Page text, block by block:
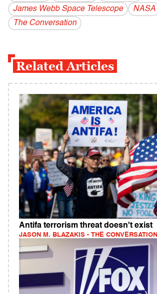
James Webb Space Telescope
NASA
The Conversation
Related Articles
Antifa terrorism threat doesn't exist
JASON M. BLAZAKIS - THE CONVERSATION